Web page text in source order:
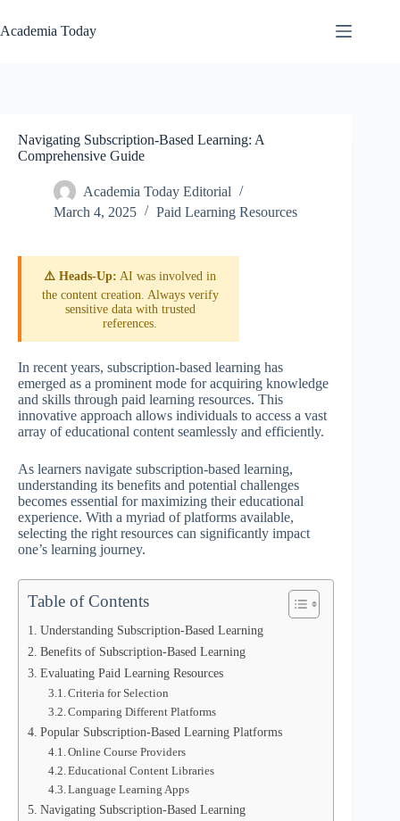
to
content
Academia Today
Navigating Subscription-Based Learning: A
Comprehensive Guide
Academia Today Editorial
March 4, 2025
Paid Learning Resources
⚠️ Heads-Up: AI was involved in
the content creation. Always verify
sensitive data with trusted
references.
In recent years, subscription-based learning has
emerged as a prominent mode for acquiring knowledge
and skills through paid learning resources. This
innovative approach allows individuals to access a vast
array of educational content seamlessly and efficiently.
As learners navigate subscription-based learning,
understanding its benefits and potential challenges
becomes essential for maximizing their educational
experience. With a myriad of platforms available,
selecting the right resources can significantly impact
one’s learning journey.
Table of Contents
Understanding Subscription-Based Learning
Benefits of Subscription-Based Learning
Evaluating Paid Learning Resources
Criteria for Selection
Comparing Different Platforms
Popular Subscription-Based Learning Platforms
Online Course Providers
Educational Content Libraries
Language Learning Apps
Navigating Subscription-Based Learning